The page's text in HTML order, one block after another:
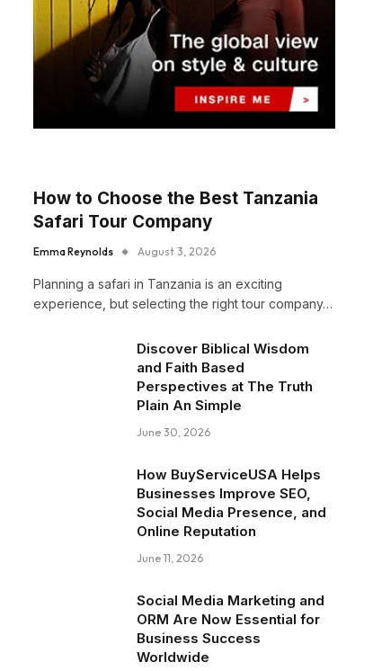
How to Choose the Best Tanzania
Safari Tour Company
Emma Reynolds August 3, 2026
Planning a safari in Tanzania is an exciting
experience, but selecting the right tour company…
Discover Biblical Wisdom
and Faith Based
Perspectives at The Truth
Plain An Simple
June 30, 2026
How BuyServiceUSA Helps
Businesses Improve SEO,
Social Media Presence, and
Online Reputation
June 11, 2026
Social Media Marketing and
ORM Are Now Essential for
Business Success
Worldwide